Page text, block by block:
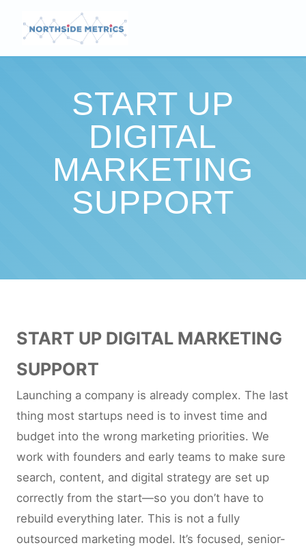
START UP
DIGITAL
MARKETING
SUPPORT
START UP DIGITAL MARKETING
SUPPORT
Launching a company is already complex. The last
thing most startups need is to invest time and
budget into the wrong marketing priorities. We
work with founders and early teams to make sure
search, content, and digital strategy are set up
correctly from the start—so you don’t have to
rebuild everything later. This is not a fully
outsourced marketing model. It’s focused, senior-